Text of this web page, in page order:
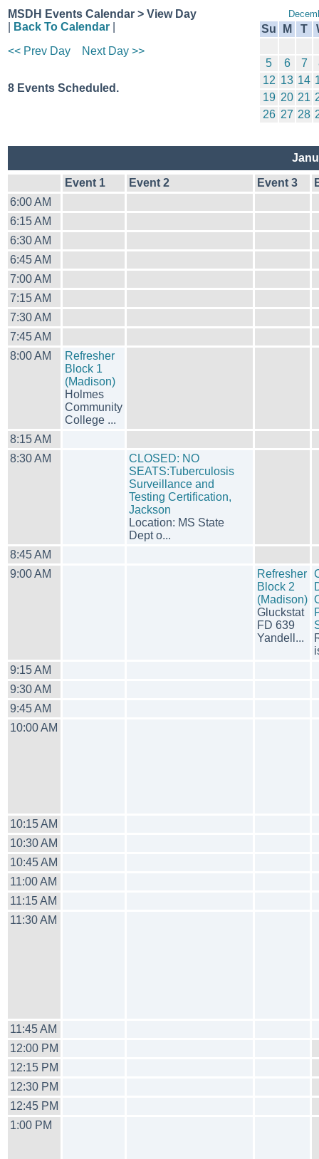
MSDH Events Calendar > View Day
Back To Calendar
<< Prev Day
Next Day >>
8 Events Scheduled.
Su M T
5
6 7
12 13 14
19 20 21
26 27 28
Event 1 Event 2 Event 3
6:00 AM
6:15 AM
6:30 AM
6:45 AM
7:00 AM
7:15 AM
7:30 AM
7:45 AM
8:00 AM
Refresher
Block 1
(Madison)
Holmes
Community
College ...
8:15 AM
8:30 AM
CLOSED: NO
SEATS:Tuberculosis
Surveillance and
Testing Certification,
Jackson
Location: MS State
Dept o...
8:45 AM
9:00 AM
Refresher
Block 2
(Madison)
Gluckstat
FD 639
Yandell...
9:15 AM
9:30 AM
9:45 AM
10:00 AM
10:15 AM
10:30 AM
10:45 AM
11:00 AM
11:15 AM
11:30 AM
11:45 AM
12:00 PM
12:15 PM
12:30 PM
12:45 PM
1:00 PM